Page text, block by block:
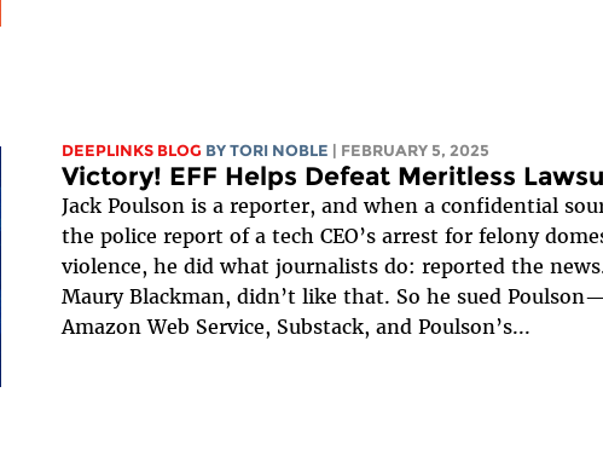
DEEPLINKS BLOG BY TORI NOBLE | FEBRUARY 5, 2025
Victory! EFF Helps Defeat Meritless
Jack Poulson is a reporter, and when a confidential
the police report of a tech CEO’s arrest for felony
violence, he did what journalists do: reported the news.
Maury Blackman, didn’t like that. So he sued
Amazon Web Service, Substack, and Poulson’s...